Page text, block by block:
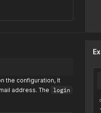
the configuration, It
address. The
login